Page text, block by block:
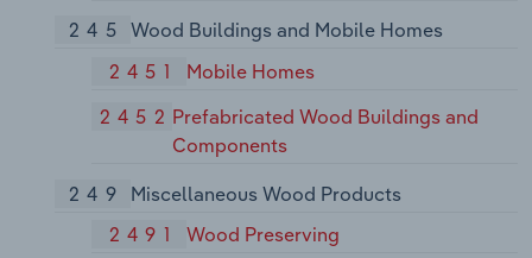
245 Wood Buildings and Mobile Homes
2451
Mobile Homes
2452 Prefabricated Wood Buildings and
Components
249
Miscellaneous Wood Products
2491
Wood Preserving